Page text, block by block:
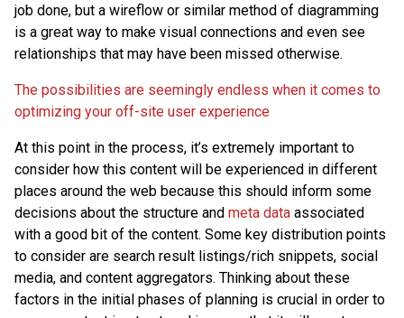
job done, but a wireflow or similar method of diagramming
is a great way to make visual connections and even see
relationships that may have been missed otherwise.
The possibilities are seemingly endless when it comes to
optimizing your off-site user experience
At this point in the process, it’s extremely important to
consider how this content will be experienced in different
places around the web because this should inform some
decisions about the structure and meta data associated
with a good bit of the content. Some key distribution points
to consider are search result listings/rich snippets, social
media, and content aggregators. Thinking about these
factors in the initial phases of planning is crucial in order to